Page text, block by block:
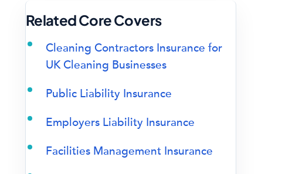
Related Core Covers
Cleaning Contractors Insurance for
UK Cleaning Businesses
Public Liability Insurance
Employers Liability Insurance
Facilities Management Insurance